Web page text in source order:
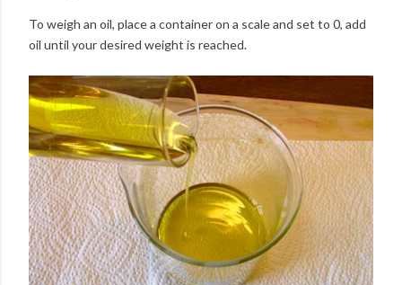
To weigh an oil, place a container on a scale and set to 0, add
oil until your desired weight is reached.